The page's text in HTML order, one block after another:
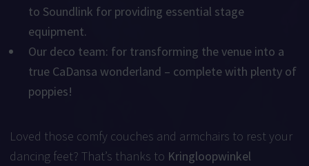
to Soundlink for providing essential stage
equipment.
Our deco team: for transforming the venue into a
true CaDansa wonderland – complete with plenty of
poppies!
Loved those comfy couches and armchairs to rest your
dancing feet? That’s thanks to Kringloopwinkel